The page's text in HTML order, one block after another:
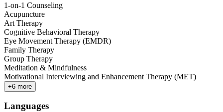
1-on-1 Counseling
Acupuncture
Art Therapy
Cognitive Behavioral Therapy
Eye Movement Therapy (EMDR)
Family Therapy
Group Therapy
Meditation & Mindfulness
Motivational Interviewing and Enhancement Therapy (MET)
+6 more
Languages